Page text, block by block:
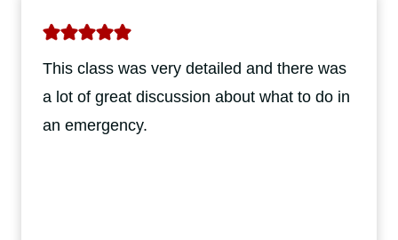
This class was very detailed and there was
a lot of great discussion about what to do in
an emergency.